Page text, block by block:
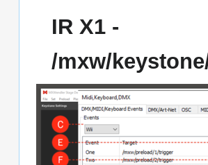
IR X1 -
/mxw/